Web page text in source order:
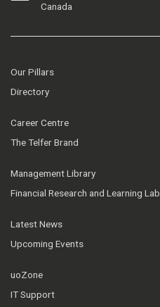
Canada
Our Pillars
Directory
Career Centre
The Telfer Brand
Management Library
Financial Research and Learning Lab
Latest News
Upcoming Events
uoZone
IT Support